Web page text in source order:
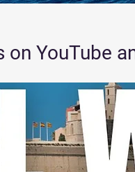
YouTube